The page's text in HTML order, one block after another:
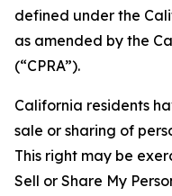
defined under the
as amended by the
(“CPRA”).
California residents
sale or sharing of
This right may be
Sell or Share My